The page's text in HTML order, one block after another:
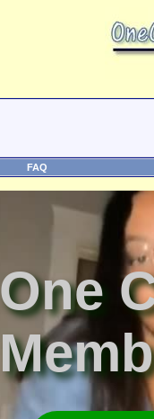
FAQ
One